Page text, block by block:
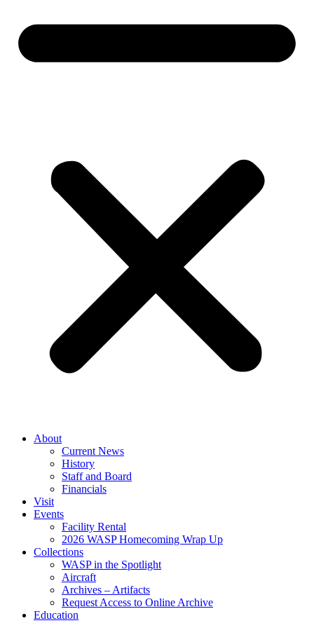
About
Current News
History
Staff and Board
Financials
Visit
Events
Facility Rental
2026 WASP Homecoming Wrap Up
Collections
WASP in the Spotlight
Aircraft
Archives – Artifacts
Request Access to Online Archive
Education